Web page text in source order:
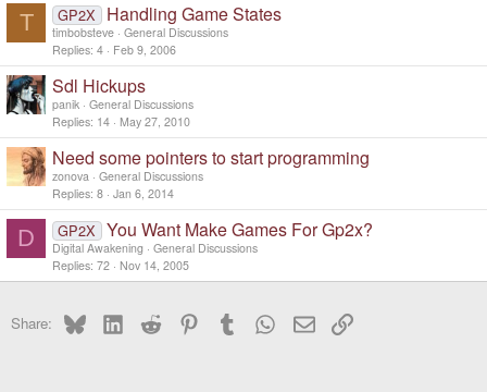
T GP2X Handling Game States
timbobsteve General Discussions
Replies 4 Feb 9, 2006
Sdl Hickups
panik General Discussions
Replies 14 May 27, 2010
Need some pointers to start programming
zonova General Discussions
Replies 8 Jan 6, 2014
D GP2X You Want Make Games For Gp2x?
Digital Awakening
General Discussions
Replies 72 Nov 14, 2005
Share: BlueskyLinkedInReddit PinterestTumblr WhatsApp
EmailLink